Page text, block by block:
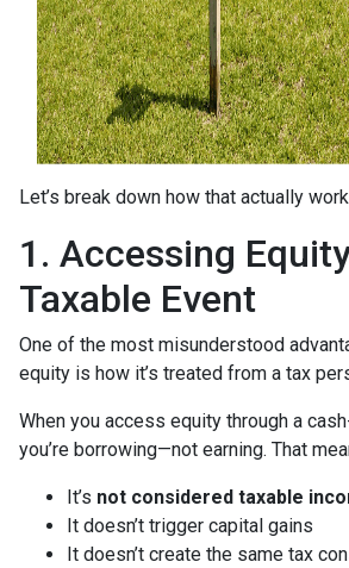
Let’s break down how that actually
1. Accessing
Taxable Event
One of the most misunderstood
equity is how it’s treated from a tax
When you access equity through a
you’re borrowing—not earning. That
It’s not considered taxable
It doesn’t trigger capital gains
It doesn’t create the same tax